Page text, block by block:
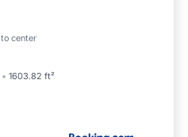
center
1603.82 ft²
Tub